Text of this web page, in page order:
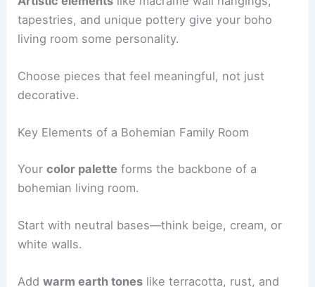
tapestries, and unique pottery give your boho
living room some personality.
Choose pieces that feel meaningful, not just
decorative.
Key Elements of a Bohemian Family Room
Yourcolor palette forms the backbone of a
bohemian living room.
Start with neutral bases—think beige, cream, or
white walls.
Addwarm earth tones like terracotta, rust, and